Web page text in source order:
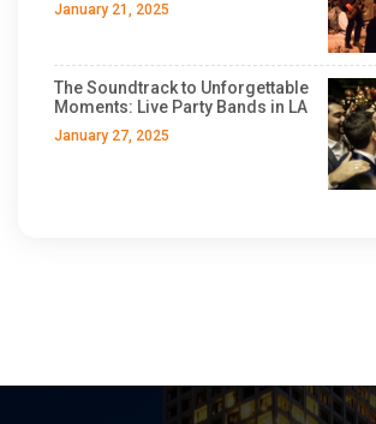
January 21, 2025
The Soundtrack to Unforgettable
Moments: Live Party Bands in LA
January 27, 2025